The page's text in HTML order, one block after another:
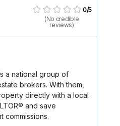
0/5
(No credible
reviews)
a national group of
brokers. With them,
directly with a local
and save
commissions.